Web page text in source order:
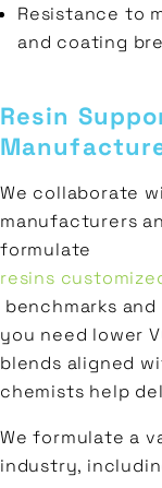
Resistance to
and coating
Resin
We collaborate
manufacturers
formulate
resins
benchmarks
you need lower
blends aligned
chemists help
We formulate a
industry,